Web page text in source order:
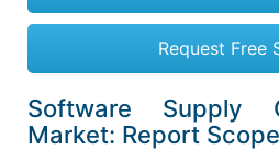
Request Free
Software Supply
Market: Report Scope